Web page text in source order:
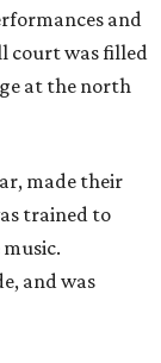
and
court was filled
at the north
made their
trained to
and was